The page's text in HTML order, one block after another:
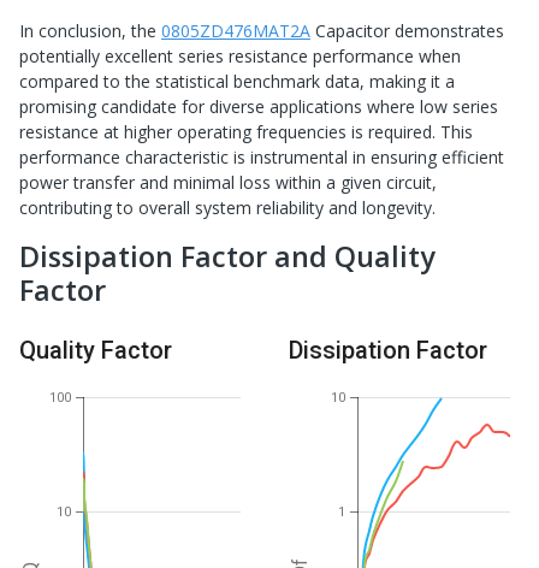
In conclusion, the 0805ZD476MAT2A Capacitor demonstrates
potentially excellent series resistance performance when
compared to the statistical benchmark data, making it a
promising candidate for diverse applications where low series
resistance at higher operating frequencies is required. This
performance characteristic is instrumental in ensuring efficient
power transfer and minimal loss within a given circuit,
contributing to overall system reliability and longevity.
Dissipation Factor and Quality
Factor
Quality Factor
10
100
Dissipation Factor
1
10